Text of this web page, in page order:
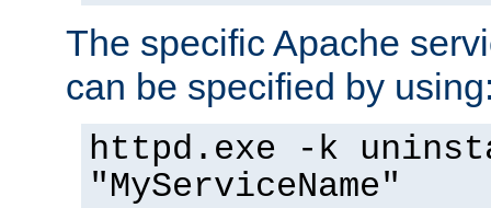
The specific Apache
can be specified by
httpd.exe -k
"MyServiceName"